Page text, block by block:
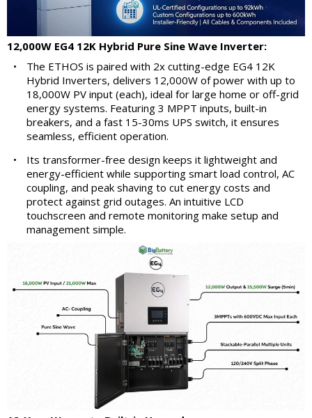
12,000W EG4 12K Hybrid Pure Sine Wave Inverter:
•
The ETHOS is paired with 2x cutting-edge EG4 12K
Hybrid Inverters, delivers 12,000W of power with up to
18,000W PV input (each), ideal for large home or off-grid
energy systems. Featuring 3 MPPT inputs, built-in
breakers, and a fast 15-30ms UPS switch, it ensures
seamless, efficient operation.
•
Its transformer-free design keeps it lightweight and
energy-efficient while supporting smart load control, AC
coupling, and peak shaving to cut energy costs and
protect against grid outages. An intuitive LCD
touchscreen and remote monitoring make setup and
management simple.